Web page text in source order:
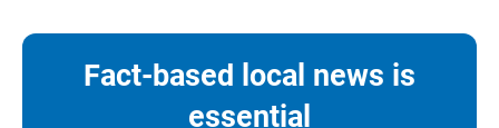
Fact-based local news is
essential